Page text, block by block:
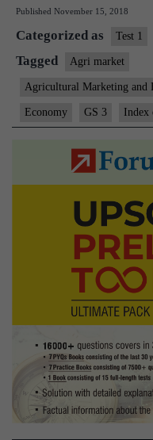
Published November 15, 2018
Categorized as Test 1
Tagged Agri market
Agricultural Marketing and
Economy GS 3 Index